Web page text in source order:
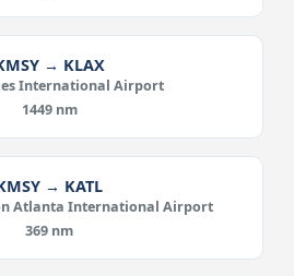
→ KLAX
International Airport
1449 nm
→ KATL
Atlanta International Airport
369 nm